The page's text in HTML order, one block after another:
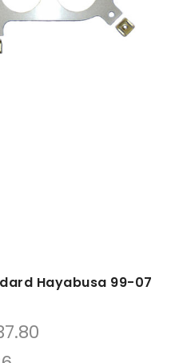
Hayabusa 99-07